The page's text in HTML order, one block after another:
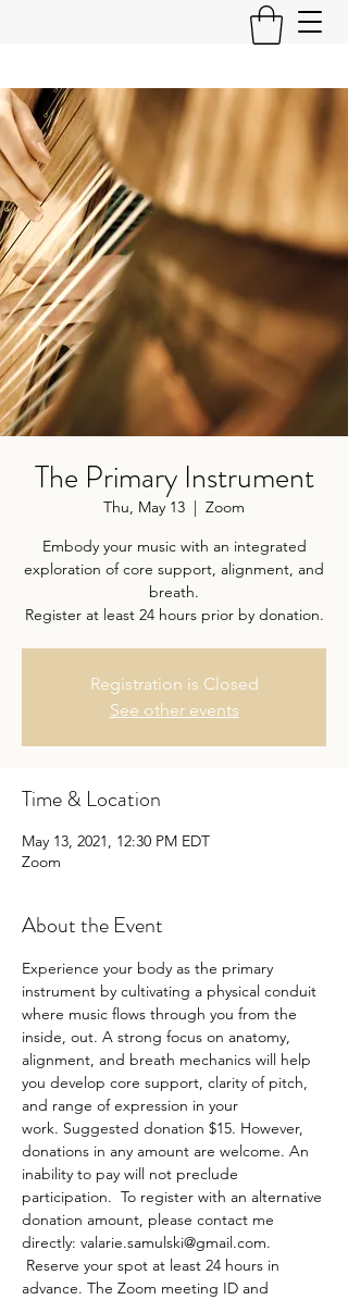
The Primary Instrument
Thu, May 13
  |
Zoom
Embody your music with an integrated
exploration of core support, alignment, and
breath.
Register at least 24 hours prior by donation.
Registration is Closed
See other events
Time & Location
May 13, 2021, 12:30 PM EDT
Zoom
About the Event
Experience your body as the primary
instrument by cultivating a physical conduit
where music flows through you from the
inside, out. A strong focus on anatomy,
alignment, and breath mechanics will help
you develop core support, clarity of pitch,
and range of expression in your
work. Suggested donation $15. However,
donations in any amount are welcome. An
inability to pay will not preclude
participation.  To register with an alternative
donation amount, please contact me
directly: valarie.samulski@gmail.com.
Reserve your spot at least 24 hours in
advance. The Zoom meeting ID and